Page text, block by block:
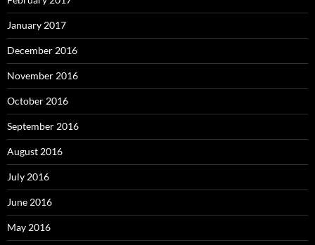
January 2017
December 2016
November 2016
October 2016
September 2016
August 2016
July 2016
June 2016
May 2016